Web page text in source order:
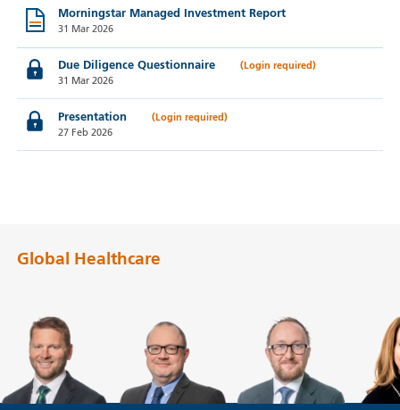
Morningstar Managed Investment Report
31 Mar 2026
Due Diligence Questionnaire
31 Mar 2026
Presentation
27 Feb 2026
Global Healthcare